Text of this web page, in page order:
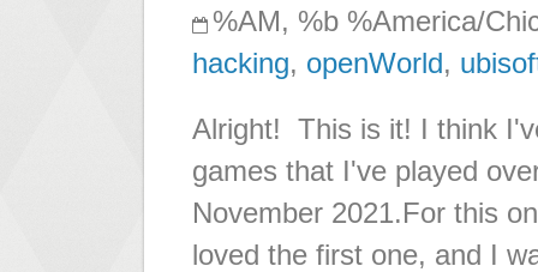
%AM, %b %America/
hacking, openWorld,
Alright! This is it! I think
games that I've played
November 2021.For this
loved the first one, and I